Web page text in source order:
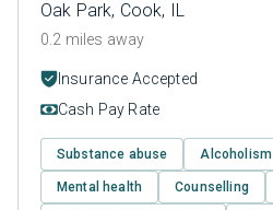
Oak Park, Cook, IL
0.2 miles away
Insurance Accepted
Cash Pay Rate
Substance abuse Alcoholism
Mental health Counselling